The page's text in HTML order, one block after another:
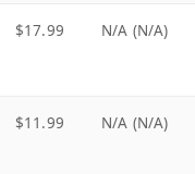
$17.99 N/A (N/A)
$11.99 N/A (N/A)